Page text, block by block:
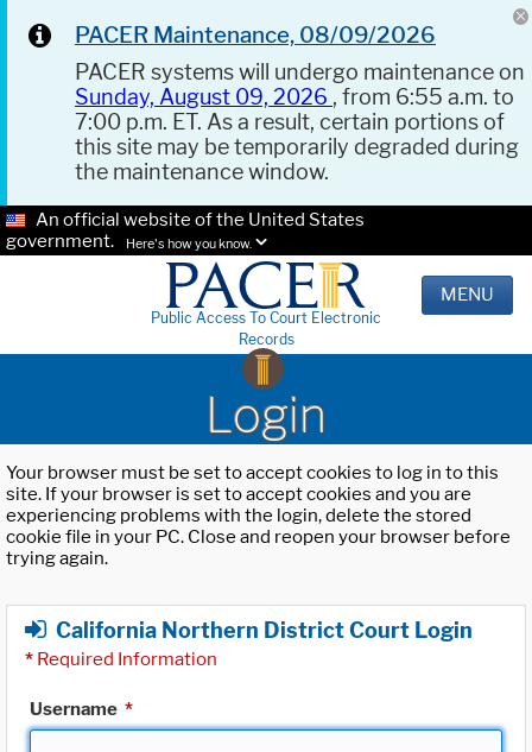
PACER Maintenance, 08/09/2026
PACER systems will undergo maintenance on
Sunday, August 09, 2026 , from 6:55 a.m. to
7:00 p.m. ET. As a result, certain portions of
this site may be temporarily degraded during
the maintenance window.
An official website of the United States
government.
Here's how you know.
Public Access To Court Electronic
Records
MENU
Login
Your browser must be set to accept cookies to log in to this
site. If your browser is set to accept cookies and you are
experiencing problems with the login, delete the stored
cookie file in your PC. Close and reopen your browser before
trying again.
California Northern District Court Login
* Required Information
Username *